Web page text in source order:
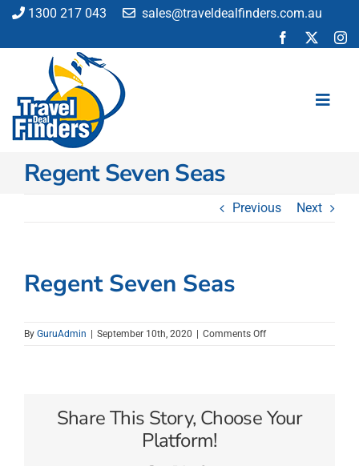
Skip
content
1300 217 043 sales@traveldealfinders.com.au
Flights
Car Hire
Activities
Regent Seven Seas
Previous Next
Regent Seven Seas
By GuruAdmin September 10th, 2020 Comments Offon
Share This Story, Choose Your
Platform!